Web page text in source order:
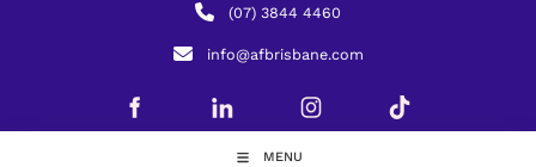
(07) 3844 4460
info@afbrisbane.com
MENU